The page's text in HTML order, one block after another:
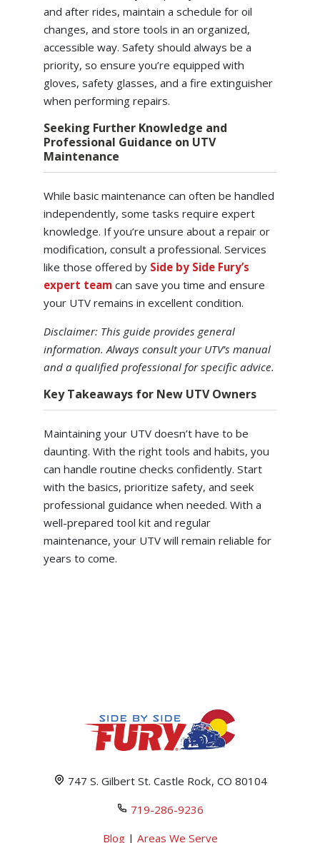
and after rides, maintain a schedule for oil
changes, and store tools in an organized,
accessible way. Safety should always be a
priority, so ensure you’re equipped with
gloves, safety glasses, and a fire extinguisher
when performing repairs.
Seeking Further Knowledge and
Professional Guidance on UTV
Maintenance
While basic maintenance can often be handled
independently, some tasks require expert
knowledge. If you’re unsure about a repair or
modification, consult a professional. Services
like those offered by Side by Side Fury’s
expert teamcan save you time and ensure
your UTV remains in excellent condition.
Disclaimer: This guide provides general
information. Always consult your UTV’s manual
and a qualified professional for specific advice.
Key Takeaways for New UTV Owners
Maintaining your UTV doesn’t have to be
daunting. With the right tools and habits, you
can handle routine checks confidently. Start
with the basics, prioritize safety, and seek
professional guidance when needed. With a
well-prepared tool kit and regular
maintenance, your UTV will remain reliable for
years to come.
747 S. Gilbert St. Castle Rock, CO 80104
719-286-9236
Blog| Areas We Serve